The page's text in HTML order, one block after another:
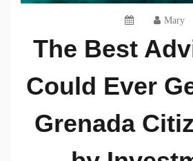
Mary
The Best
Could Ever
Grenada